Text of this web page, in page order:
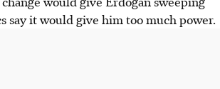
say it would give him too much power.